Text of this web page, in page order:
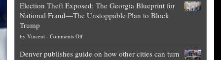
worth
of
is
Election Theft Exposed: The Georgia Blueprint for
National Fraud—The Unstoppable Plan to Block
Trump
by Vincent - Comments Offon
Theft
Denver publishes guide on how other cities can turn